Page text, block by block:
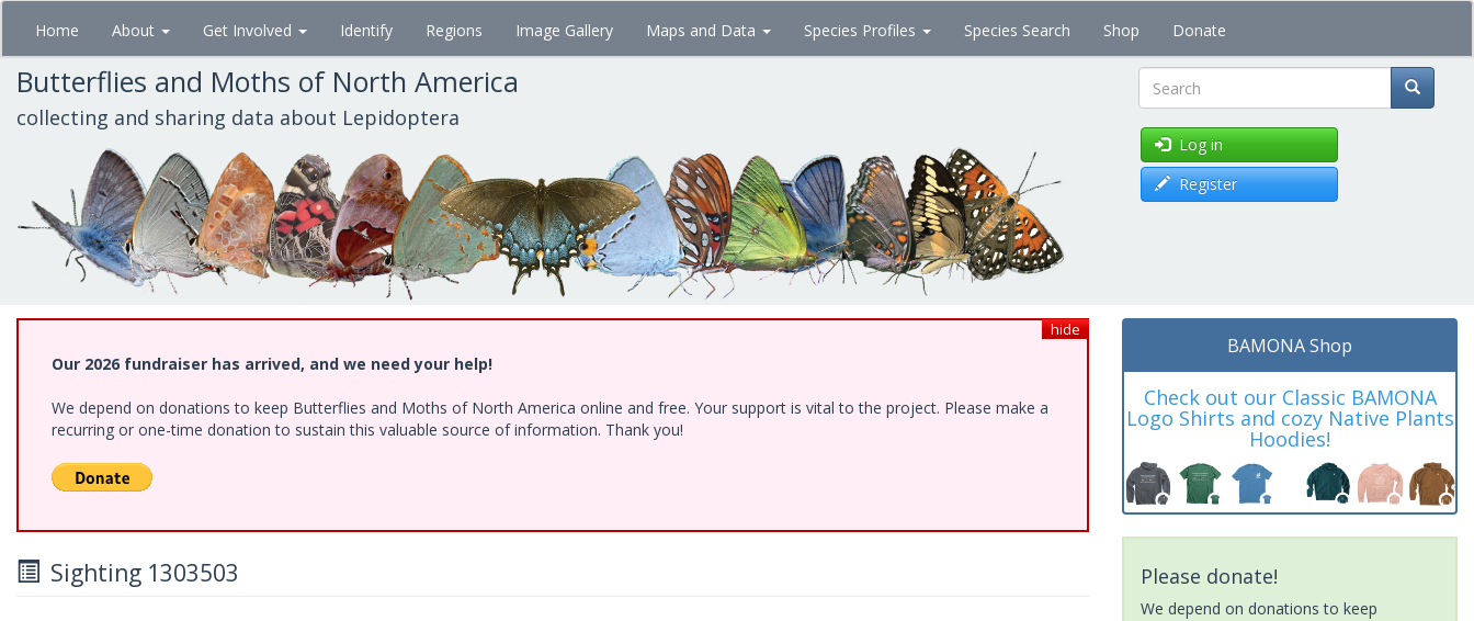
Skip
main
content
Home About Get Involved Identify Regions Image Gallery Maps and Data Species Profiles Species Search Shop Donate
Butterflies and Moths of North America
collecting and sharing data about Lepidoptera Search
Log in
Register
hide
Our 2026 fundraiser has arrived, and we need your help!
We depend on donations to keep Butterflies and Moths of North America online and free. Your support is vital to the project. Please make a
recurring or one-time donation to sustain this valuable source of information. Thank you!
Sighting 1303503
BAMONA Shop
Check out our Classic BAMONA
Logo Shirts and cozy Native Plants
Hoodies!
Please donate!
We depend on donations to keep